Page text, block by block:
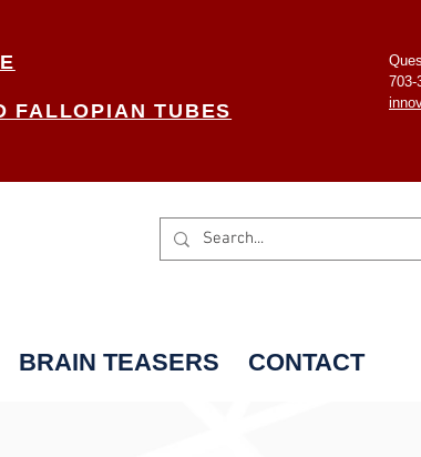
FALLOPIAN TUBES
703-
BRAIN TEASERS CONTACT